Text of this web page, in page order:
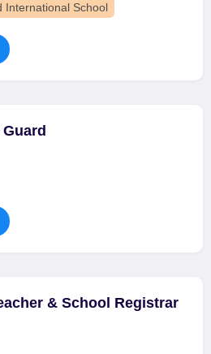
International School
& School Registrar